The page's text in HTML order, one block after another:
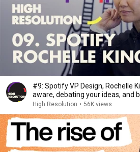
#9: Spotify VP Design, Rochelle
aware, debating your ideas, and
High Resolution • 56K views